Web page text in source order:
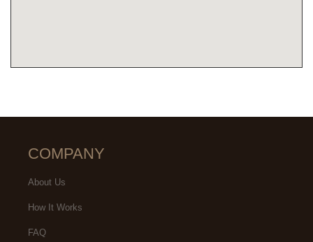
COMPANY
About Us
How It Works
FAQ